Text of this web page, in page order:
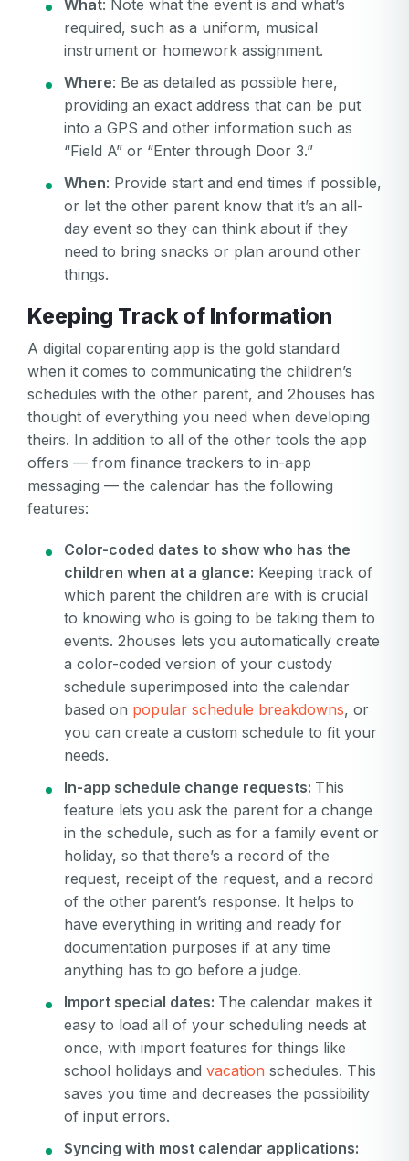
What: Note what the event is and what’s
required, such as a uniform, musical
instrument or homework assignment.
Where: Be as detailed as possible here,
providing an exact address that can be put
into a GPS and other information such as
“Field A” or “Enter through Door 3.”
When: Provide start and end times if possible,
or let the other parent know that it’s an all-
day event so they can think about if they
need to bring snacks or plan around other
things.
Keeping Track of Information
A digital coparenting app is the gold standard
when it comes to communicating the children’s
schedules with the other parent, and 2houses has
thought of everything you need when developing
theirs. In addition to all of the other tools the app
offers — from finance trackers to in-app
messaging — the calendar has the following
features:
Color-coded dates to show who has the
children when at a glance: Keeping track of
which parent the children are with is crucial
to knowing who is going to be taking them to
events. 2houses lets you automatically create
a color-coded version of your custody
schedule superimposed into the calendar
based on popular schedule breakdowns, or
you can create a custom schedule to fit your
needs.
In-app schedule change requests: This
feature lets you ask the parent for a change
in the schedule, such as for a family event or
holiday, so that there’s a record of the
request, receipt of the request, and a record
of the other parent’s response. It helps to
have everything in writing and ready for
documentation purposes if at any time
anything has to go before a judge.
Import special dates: The calendar makes it
easy to load all of your scheduling needs at
once, with import features for things like
school holidays and vacation schedules. This
saves you time and decreases the possibility
of input errors.
Syncing with most calendar applications:
Your email
Password
Email
or
password
is
invalid
Log in
Forgot your password?
Or log in by
Facebook Google
Your email
Password
Password confirmation
Create my account
Or sign up by